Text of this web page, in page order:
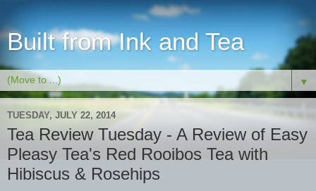
Built from Ink and Tea
▼
TUESDAY, JULY 22, 2014
Tea Review Tuesday - A Review of Easy
Pleasy Tea's Red Rooibos Tea with
Hibiscus & Rosehips